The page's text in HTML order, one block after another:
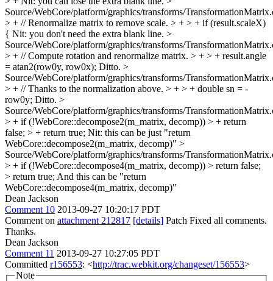
Source/WebCore/platform/graphics/transforms/
> + // Renormalize matrix to remove scale. > + > + if (result.scaleX)
{ Nit: you don't need the extra blank line. >
Source/WebCore/platform/graphics/transforms/
> + // Compute rotation and renormalize matrix. > + > + result.angle
= atan2(row0y, row0x); Ditto. >
Source/WebCore/platform/graphics/transforms/
> + // Thanks to the normalization above. > + > + double sn = -
row0y; Ditto. >
Source/WebCore/platform/graphics/transforms/
> + if (!WebCore::decompose2(m_matrix, decomp)) > + return
false; > + return true; Nit: this can be just "return
WebCore::decompose2(m_matrix, decomp)" >
Source/WebCore/platform/graphics/transforms/
> + if (!WebCore::decompose4(m_matrix, decomp)) > return false;
> return true; And this can be "return
WebCore::decompose4(m_matrix, decomp)"
Dean Jackson
Comment 10 2013-09-27 10:20:17 PDT
Comment on attachment 212817 [details] Patch Fixed all comments.
Thanks.
Dean Jackson
Comment 11 2013-09-27 10:27:05 PDT
Committed r156553: <http://trac.webkit.org/changeset/156553>
Note